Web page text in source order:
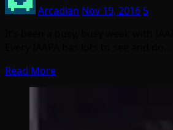
Arcadian Nov 19, 2016 5
Read More